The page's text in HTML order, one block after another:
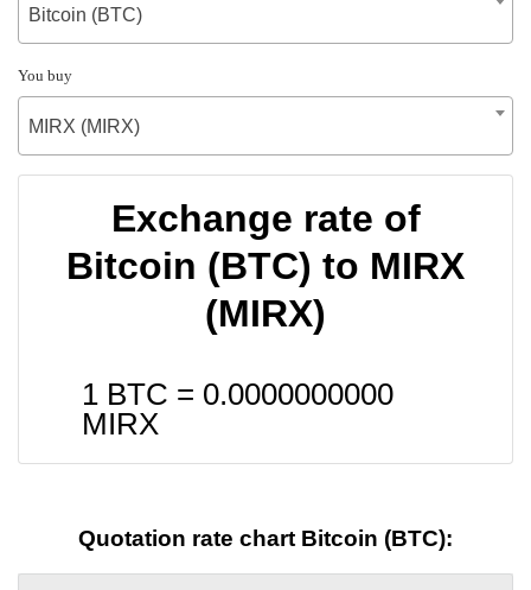
Bitcoin (BTC)
You buy
MIRX (MIRX)
Exchange rate of
Bitcoin (BTC) to MIRX
(MIRX)
1 BTC = 0.0000000000
MIRX
Quotation rate chart Bitcoin (BTC):